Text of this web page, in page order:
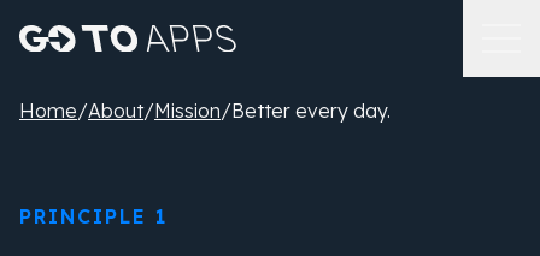
Home/About/Mission/Better every day.
PRINCIPLE 1